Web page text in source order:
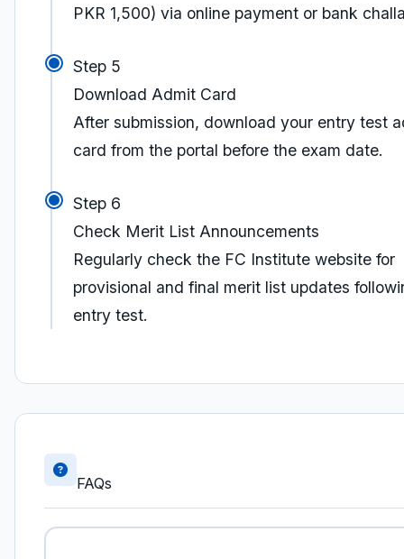
PKR 1,500) via online payment or bank
Step 5
Download Admit Card
After submission, download your entry test
card from the portal before the exam date.
Step 6
Check Merit List Announcements
Regularly check the FC Institute website for
provisional and final merit list updates
entry test.
FAQs